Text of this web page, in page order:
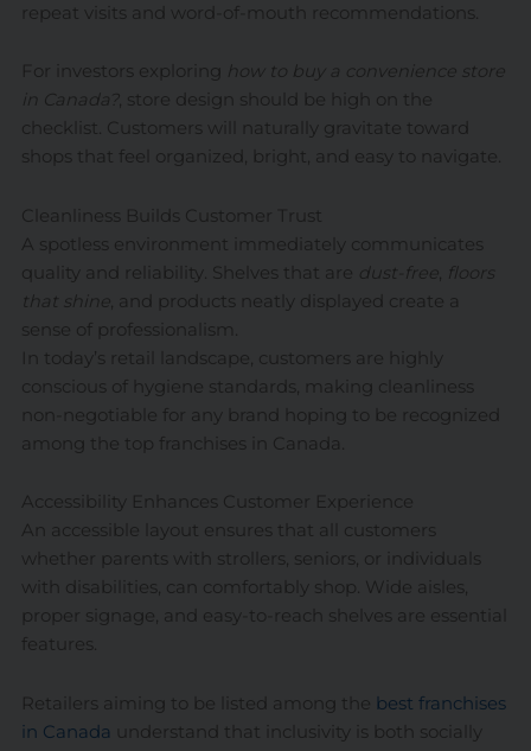
repeat visits and word-of-mouth recommendations.
For investors exploring how to buy a convenience store
in Canada?, store design should be high on the
checklist. Customers will naturally gravitate toward
shops that feel organized, bright, and easy to navigate.
Cleanliness Builds Customer Trust
A spotless environment immediately communicates
quality and reliability. Shelves that are dust-free , floors
that shine , and products neatly displayed create a
sense of professionalism.
In today’s retail landscape, customers are highly
conscious of hygiene standards, making cleanliness
non-negotiable for any brand hoping to be recognized
among the top franchises in Canada.
Accessibility Enhances Customer Experience
An accessible layout ensures that all customers
whether parents with strollers, seniors, or individuals
with disabilities, can comfortably shop. Wide aisles,
proper signage, and easy-to-reach shelves are essential
features.
Retailers aiming to be listed among the best franchises
in Canada understand that inclusivity is both socially